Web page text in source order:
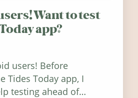
Want to test
app?
users! Before
Tides Today app, I
testing ahead of